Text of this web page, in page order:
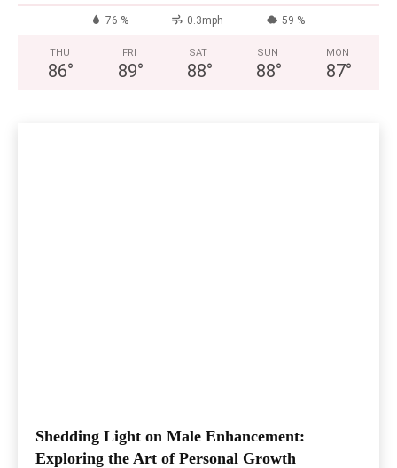
76 % 0.3mph 59 %
THU
86°
FRI
89°
SAT
88°
SUN
88°
MON
87°
Shedding Light on Male Enhancement:
Exploring the Art of Personal Growth